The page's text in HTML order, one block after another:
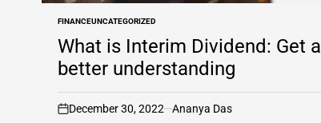
POSTED
IN
FINANCEUNCATEGORIZED
What is Interim Dividend: Get a
better understanding
on
December 30, 2022 Ananya Das